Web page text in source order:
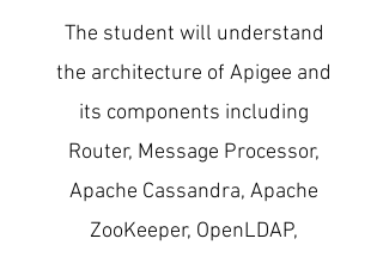
The student will understand
the architecture of Apigee and
its components including
Router, Message Processor,
Apache Cassandra, Apache
ZooKeeper, OpenLDAP,